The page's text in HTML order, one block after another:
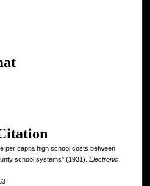
per capita high school costs between
school systems" (1931). Electronic